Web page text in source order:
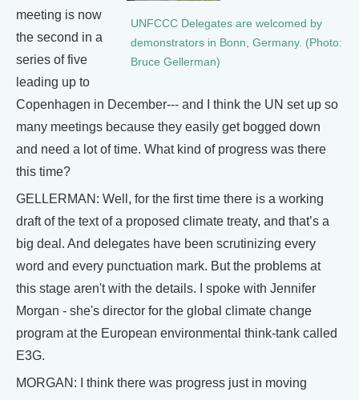
UNFCCC Delegates are welcomed by
demonstrators in Bonn, Germany. (Photo:
Bruce Gellerman)
meeting is now
the second in a
series of five
leading up to
Copenhagen in December--- and I think the UN set up so
many meetings because they easily get bogged down
and need a lot of time. What kind of progress was there
this time?
GELLERMAN: Well, for the first time there is a working
draft of the text of a proposed climate treaty, and that’s a
big deal. And delegates have been scrutinizing every
word and every punctuation mark. But the problems at
this stage aren't with the details. I spoke with Jennifer
Morgan - she's director for the global climate change
program at the European environmental think-tank called
E3G.
MORGAN: I think there was progress just in moving